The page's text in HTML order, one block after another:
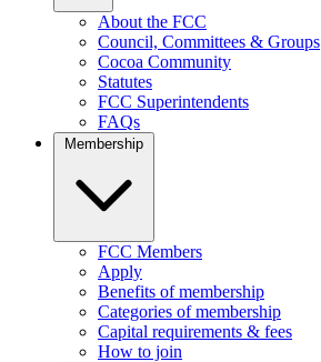
About the FCC
Council, Committees & Groups
Cocoa Community
Statutes
FCC Superintendents
FAQs
Membership
FCC Members
Apply
Benefits of membership
Categories of membership
Capital requirements & fees
How to join